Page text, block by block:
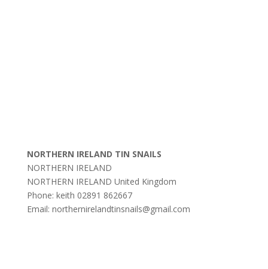
NORTHERN IRELAND TIN SNAILS
NORTHERN IRELAND
NORTHERN IRELAND United Kingdom
Phone: keith 02891 862667
Email: northernirelandtinsnails@gmail.com